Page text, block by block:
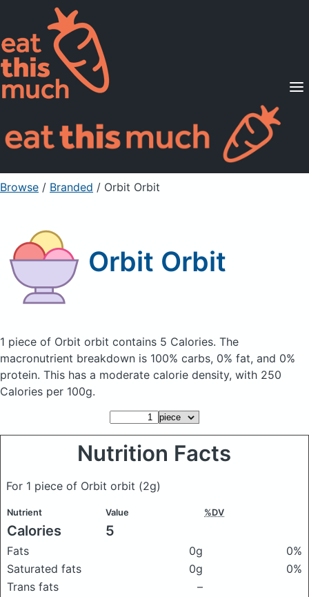
Supported Diets
Pricing
For Professionals
Sign Up Already a member? Sign in
Browse / Branded / Orbit Orbit
Orbit Orbit
1 piece of Orbit orbit contains 5 Calories. The
macronutrient breakdown is 100% carbs, 0% fat, and 0%
protein. This has a moderate calorie density, with 250
Calories per 100g.
Nutrition Facts
For 1 piece of Orbit orbit (2g)
Nutrient Value %DV
Calories 5
Fats 0g
0%
Saturated fats
0g
0%
Trans fats
–